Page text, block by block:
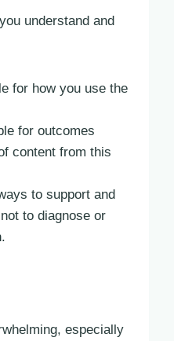
understand and
for how you use the
for outcomes
content from this
to support and
to diagnose or
especially